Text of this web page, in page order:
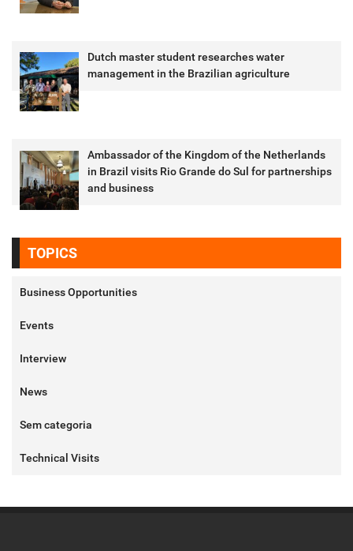
Dutch master student researches water
management in the Brazilian agriculture
Ambassador of the Kingdom of the Netherlands
in Brazil visits Rio Grande do Sul for partnerships
and business
TOPICS
Business Opportunities
Events
Interview
News
Sem categoria
Technical Visits